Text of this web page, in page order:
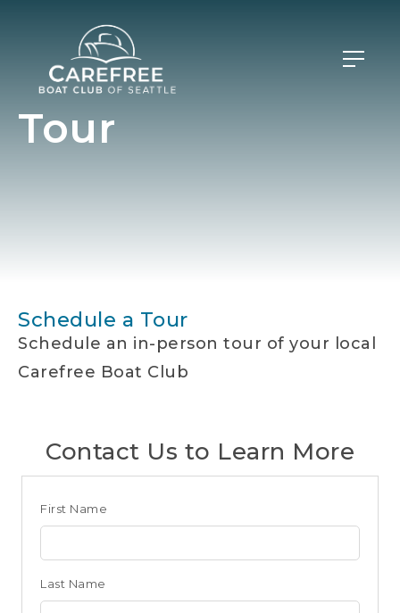
Tour
Schedule a Tour
Schedule an in-person tour of your local
Carefree Boat Club
Contact Us to Learn More
Club
for
Seattle
First Name
Last Name